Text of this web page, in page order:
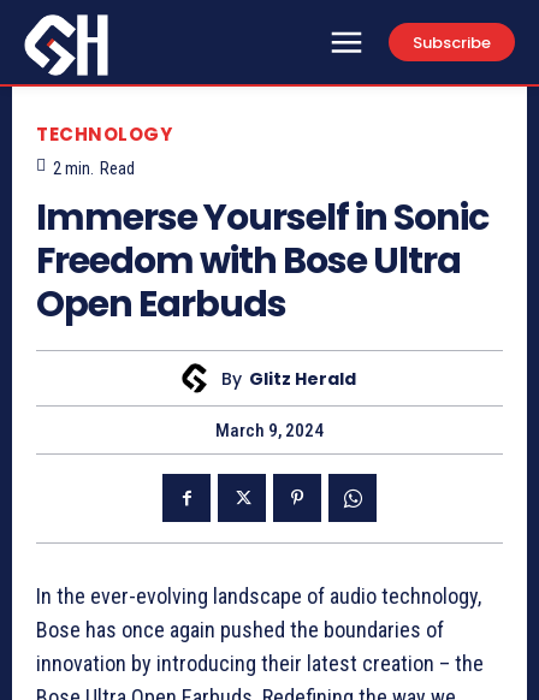
Subscribe
TECHNOLOGY
2 min. Read
Immerse Yourself in Sonic
Freedom with Bose Ultra
Open Earbuds
By Glitz Herald
March 9, 2024
In the ever-evolving landscape of audio technology,
Bose has once again pushed the boundaries of
innovation by introducing their latest creation – the